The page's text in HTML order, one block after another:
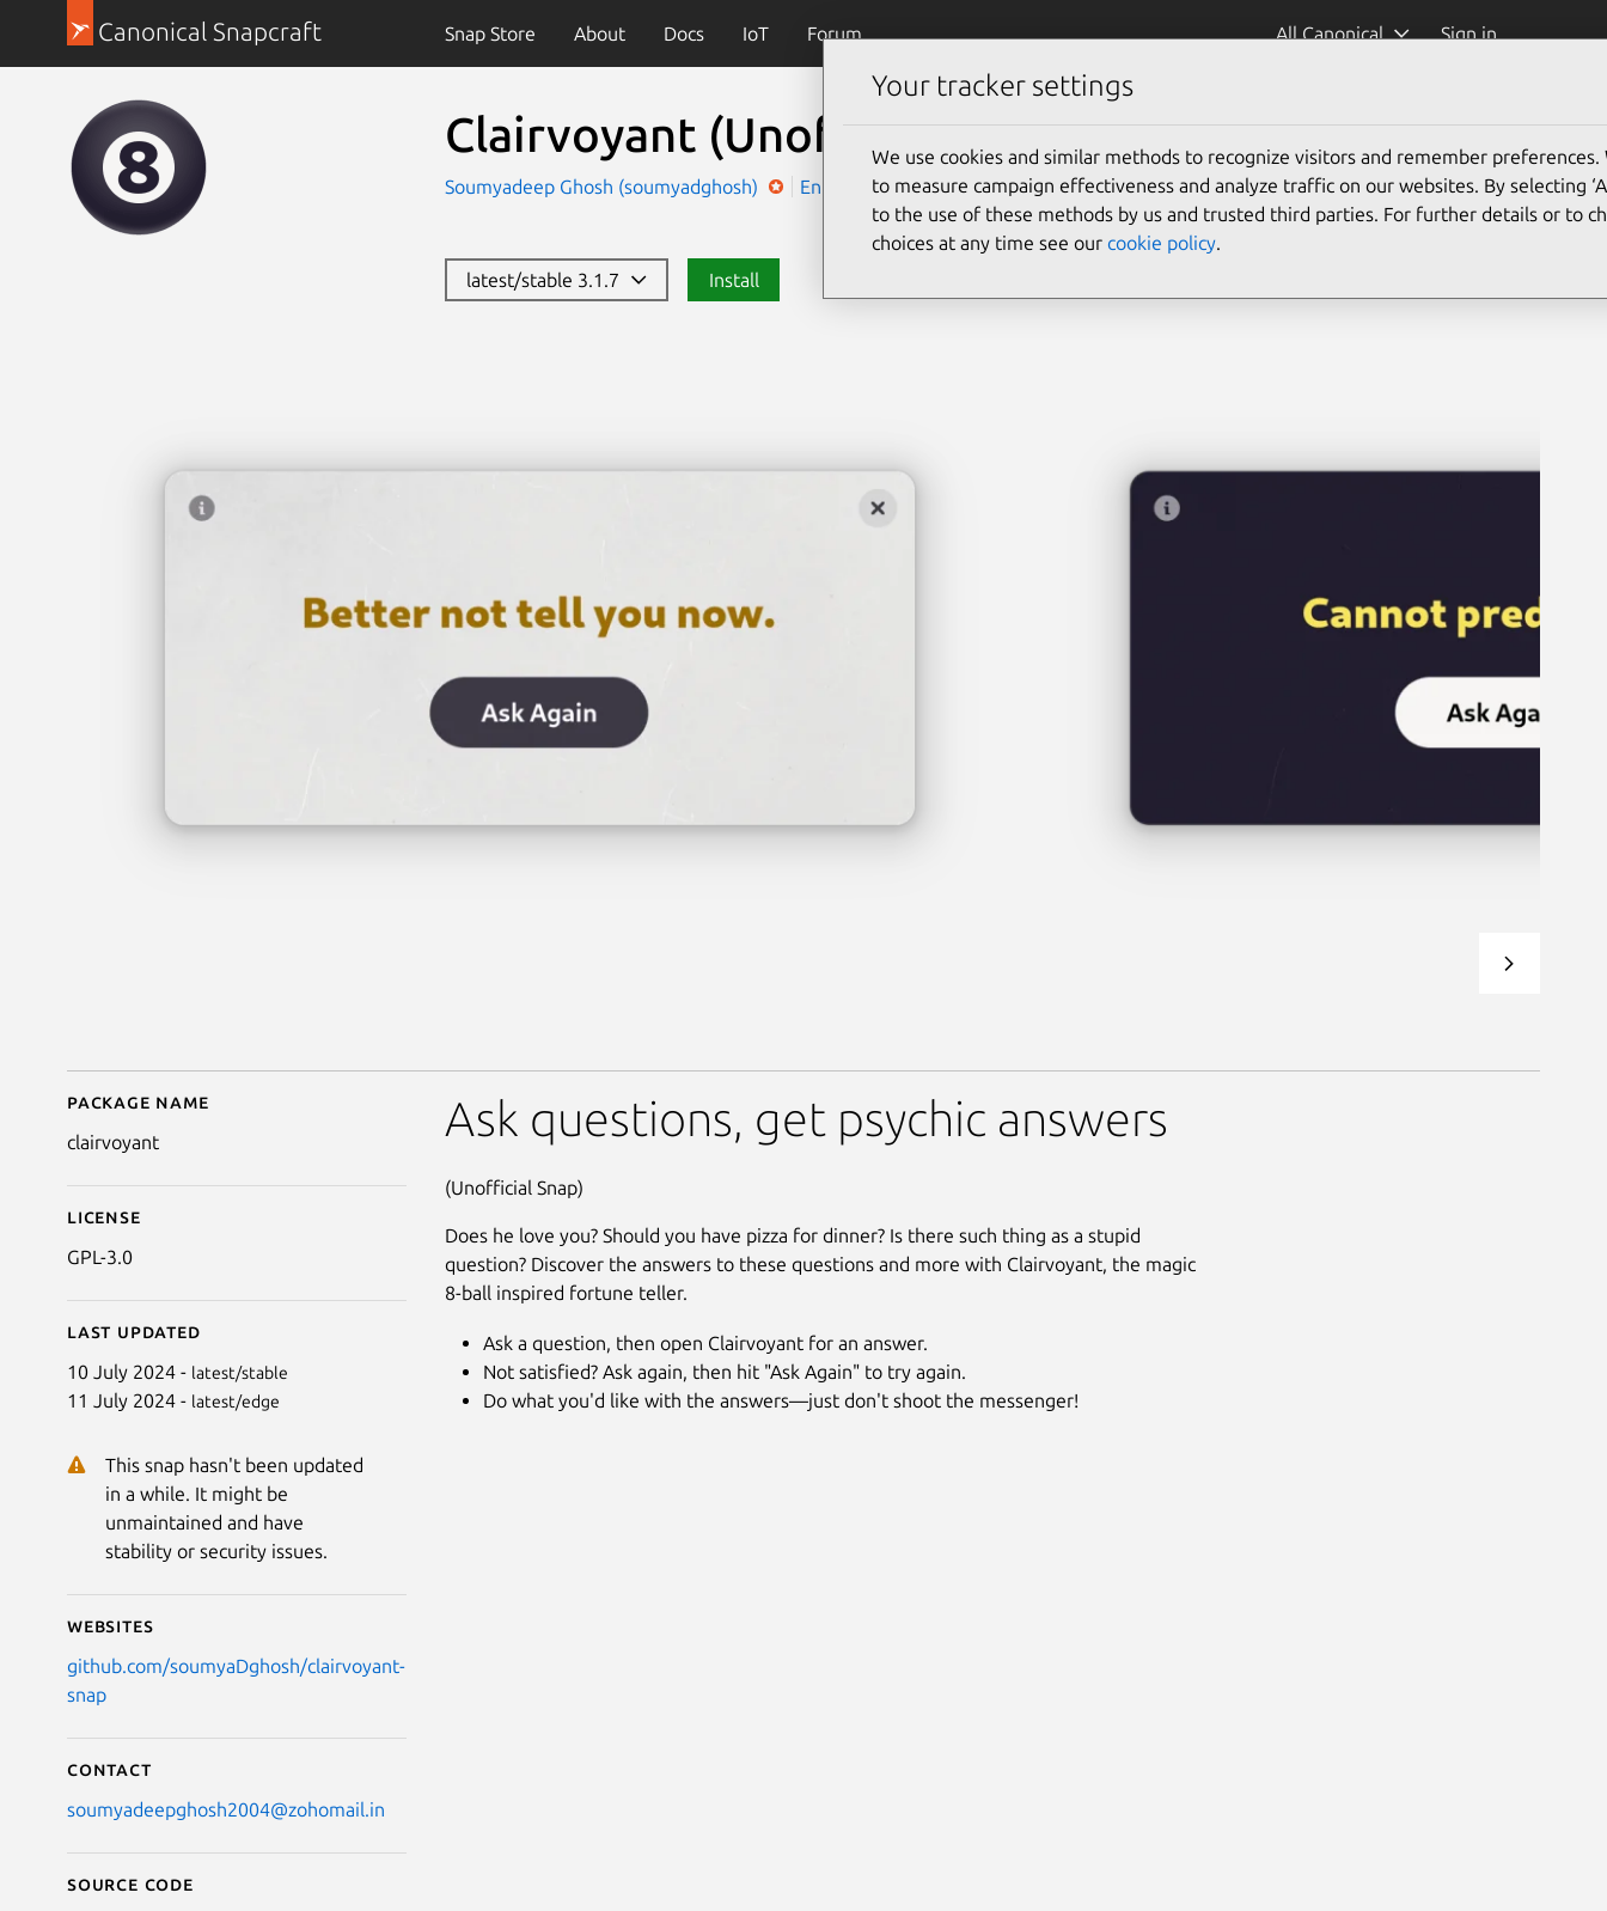
Canonical Snapcraft Snap Store About Docs IoT Forum All Canonical Sign in
Clairvoyant (Unofficial)(clairvoyant)
Soumyadeep Ghosh (soumyadghosh) Entertainment Social
latest/stable 3.1.7 Install
Details for Clairvoyant (Unofficial)
Package name
clairvoyant
License
GPL-3.0
Last updated
10 July 2024 - latest/stable
11 July 2024 - latest/edge
This snap hasn't been updated
in a while. It might be
unmaintained and have
stability or security issues.
Websites
github.com/soumyaDghosh/clairvoyant-
snap
Contact
soumyadeepghosh2004@zohomail.in
Source code
Ask questions, get psychic answers
(Unofficial Snap)
Does he love you? Should you have pizza for dinner? Is there such thing as a stupid
question? Discover the answers to these questions and more with Clairvoyant, the magic
8-ball inspired fortune teller.
Ask a question, then open Clairvoyant for an answer.
Not satisfied? Ask again, then hit "Ask Again" to try again.
Do what you'd like with the answers—just don't shoot the messenger!
Your tracker settings
We use cookies and similar methods to recognize visitors and remember preferences.
to measure campaign effectiveness and analyze traffic on our websites. By selecting
to the use of these methods by us and trusted third parties. For further details or to
choices at any time see our cookie policy.